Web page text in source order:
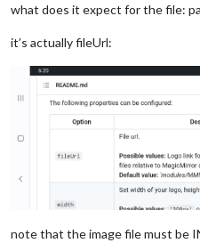
what does it expect for the file:
it’s actually fileUrl:
note that the image file must be